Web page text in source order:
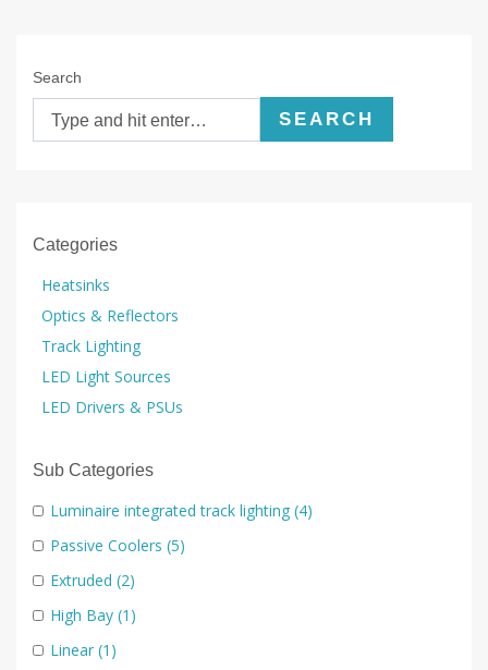
Search
SEARCH
Categories
Heatsinks
Optics & Reflectors
Track Lighting
LED Light Sources
LED Drivers & PSUs
Sub Categories
Luminaire integrated track lighting (4)
Passive Coolers (5)
Extruded (2)
High Bay (1)
Linear (1)